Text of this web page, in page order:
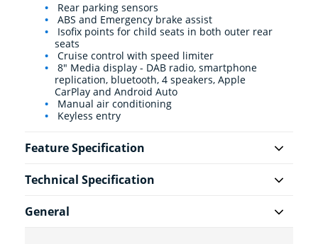
Rear parking sensors
ABS and Emergency brake assist
Isofix points for child seats in both outer rear
seats
Cruise control with speed limiter
8" Media display - DAB radio, smartphone
replication, bluetooth, 4 speakers, Apple
CarPlay and Android Auto
Manual air conditioning
Keyless entry
Feature Specification
Technical Specification
General